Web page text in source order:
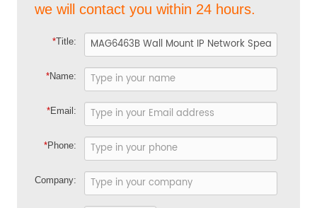
we will contact you within 24 hours.
*Title:
*Name:
*Email:
*Phone:
Company: